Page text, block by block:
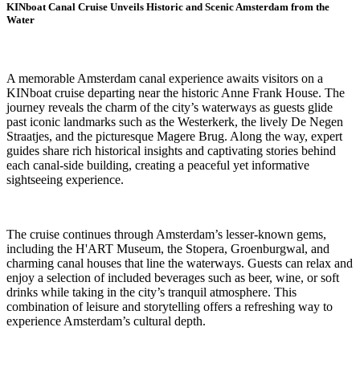
KINboat Canal Cruise Unveils Historic and Scenic Amsterdam from the
Water
A memorable Amsterdam canal experience awaits visitors on a
KINboat cruise departing near the historic Anne Frank House. The
journey reveals the charm of the city’s waterways as guests glide
past iconic landmarks such as the Westerkerk, the lively De Negen
Straatjes, and the picturesque Magere Brug. Along the way, expert
guides share rich historical insights and captivating stories behind
each canal-side building, creating a peaceful yet informative
sightseeing experience.
The cruise continues through Amsterdam’s lesser-known gems,
including the H'ART Museum, the Stopera, Groenburgwal, and
charming canal houses that line the waterways. Guests can relax and
enjoy a selection of included beverages such as beer, wine, or soft
drinks while taking in the city’s tranquil atmosphere. This
combination of leisure and storytelling offers a refreshing way to
experience Amsterdam’s cultural depth.